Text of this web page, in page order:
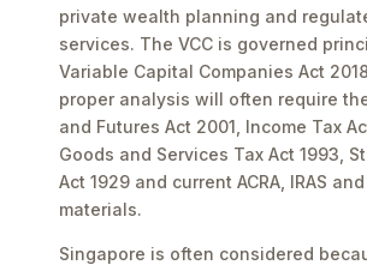
private wealth planning and
services. The VCC is governed
Variable Capital Companies Act
proper analysis will often require
and Futures Act 2001, Income Tax
Goods and Services Tax Act 1993,
Act 1929 and current ACRA, IRAS and
materials.
Singapore is often considered